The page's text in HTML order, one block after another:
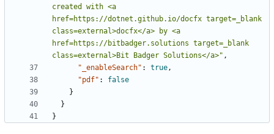
created with <a
href=https://dotnet.github.io/docfx target=_blank
class=external>docfx</a> by <a
href=https://bitbadger.solutions target=_blank
class=external>Bit Badger Solutions</a>" ,
"_enableSearch" : true,
"pdf" :
false
}
}
}